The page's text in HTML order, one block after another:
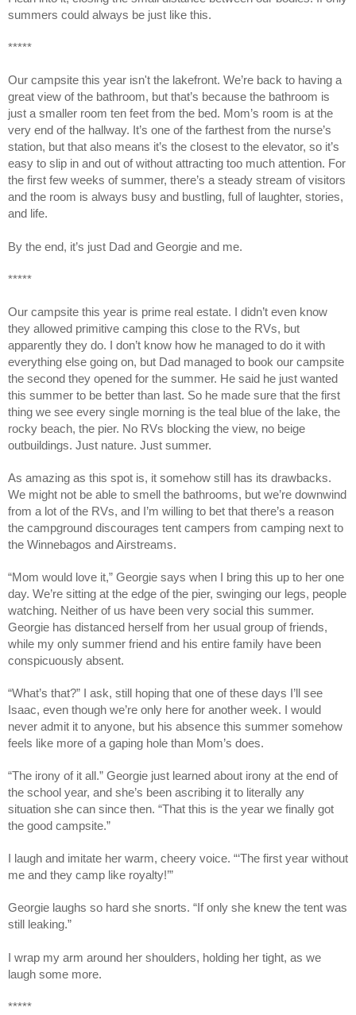
summers could always be just like this.
*****
Our campsite this year isn't the lakefront. We’re back to having a
great view of the bathroom, but that’s because the bathroom is
just a smaller room ten feet from the bed. Mom’s room is at the
very end of the hallway. It’s one of the farthest from the nurse’s
station, but that also means it’s the closest to the elevator, so it’s
easy to slip in and out of without attracting too much attention. For
the first few weeks of summer, there’s a steady stream of visitors
and the room is always busy and bustling, full of laughter, stories,
and life.
By the end, it’s just Dad and Georgie and me.
*****
Our campsite this year is prime real estate. I didn’t even know
they allowed primitive camping this close to the RVs, but
apparently they do. I don’t know how he managed to do it with
everything else going on, but Dad managed to book our campsite
the second they opened for the summer. He said he just wanted
this summer to be better than last. So he made sure that the first
thing we see every single morning is the teal blue of the lake, the
rocky beach, the pier. No RVs blocking the view, no beige
outbuildings. Just nature. Just summer.
As amazing as this spot is, it somehow still has its drawbacks.
We might not be able to smell the bathrooms, but we’re downwind
from a lot of the RVs, and I’m willing to bet that there’s a reason
the campground discourages tent campers from camping next to
the Winnebagos and Airstreams.
“Mom would love it,” Georgie says when I bring this up to her one
day. We’re sitting at the edge of the pier, swinging our legs, people
watching. Neither of us have been very social this summer.
Georgie has distanced herself from her usual group of friends,
while my only summer friend and his entire family have been
conspicuously absent.
“What’s that?” I ask, still hoping that one of these days I’ll see
Isaac, even though we’re only here for another week. I would
never admit it to anyone, but his absence this summer somehow
feels like more of a gaping hole than Mom’s does.
“The irony of it all.” Georgie just learned about irony at the end of
the school year, and she’s been ascribing it to literally any
situation she can since then. “That this is the year we finally got
the good campsite.”
I laugh and imitate her warm, cheery voice. “‘The first year without
me and they camp like royalty!’”
Georgie laughs so hard she snorts. “If only she knew the tent was
still leaking.”
I wrap my arm around her shoulders, holding her tight, as we
laugh some more.
*****